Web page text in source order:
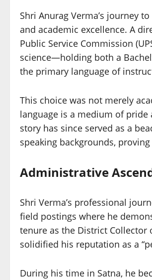
Shri Anurag Verma’s journey
and academic excellence. A
Public Service Commission
science—holding both a
the primary language of
This choice was not merely
language is a medium of
story has since served as a
speaking backgrounds,
Administrative
Shri Verma’s professional
field postings where he
tenure as the District Collector
solidified his reputation as a
During his time in Satna, he